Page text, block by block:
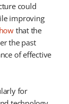
could
improving
that the
the past
of effective
for